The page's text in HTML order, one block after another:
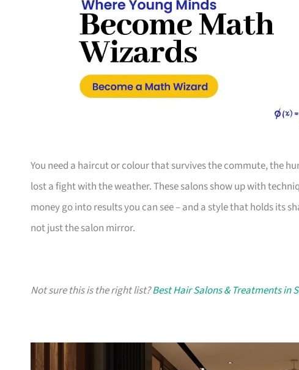
You need a haircut or colour that survives the commute, the
lost a fight with the weather. These salons show up with
money go into results you can see – and a style that holds its
not just the salon mirror.
Not sure this is the right list?Best Hair Salons & Treatments in